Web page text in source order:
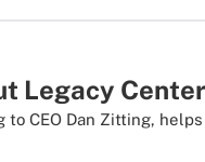
Legacy Center
to CEO Dan Zitting,